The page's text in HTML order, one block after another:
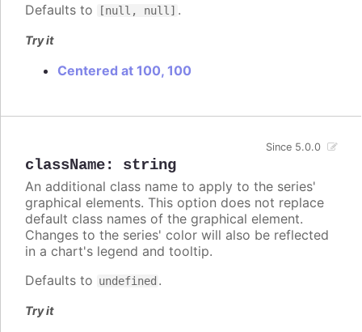
Defaults to
[null, null] .
Try it
Centered at 100, 100
className: string
Since 5.0.0
An additional class name to apply to the series'
graphical elements. This option does not replace
default class names of the graphical element.
Changes to the series' color will also be reflected
in a chart's legend and tooltip.
Defaults to undefined .
Try it